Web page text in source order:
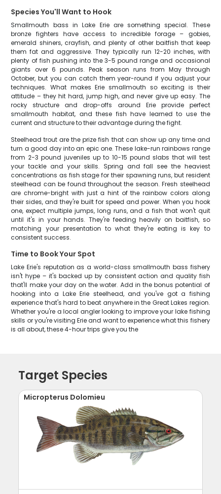
Species You'll Want to Hook
Smallmouth bass in Lake Erie are something special. These
bronze fighters have access to incredible forage – gobies,
emerald shiners, crayfish, and plenty of other baitfish that keep
them fat and aggressive. They typically run 12-20 inches, with
plenty of fish pushing into the 3-5 pound range and occasional
giants over 6 pounds. Peak season runs from May through
October, but you can catch them year-round if you adjust your
techniques. What makes Erie smallmouth so exciting is their
attitude – they hit hard, jump high, and never give up easy. The
rocky structure and drop-offs around Erie provide perfect
smallmouth habitat, and these fish have learned to use the
current and structure to their advantage during the fight.
Steelhead trout are the prize fish that can show up any time and
turn a good day into an epic one. These lake-run rainbows range
from 2-3 pound juveniles up to 10-15 pound slabs that will test
your tackle and your skills. Spring and fall see the heaviest
concentrations as fish stage for their spawning runs, but resident
steelhead can be found throughout the season. Fresh steelhead
are chrome-bright with just a hint of the rainbow colors along
their sides, and they're built for speed and power. When you hook
one, expect multiple jumps, long runs, and a fish that won't quit
until it's in your hands. They're feeding heavily on baitfish, so
matching your presentation to what they're eating is key to
consistent success.
Time to Book Your Spot
Lake Erie's reputation as a world-class smallmouth bass fishery
isn't hype – it's backed up by consistent action and quality fish
that'll make your day on the water. Add in the bonus potential of
hooking into a Lake Erie steelhead, and you've got a fishing
experience that's hard to beat anywhere in the Great Lakes region.
Whether you're a local angler looking to improve your lake fishing
skills or you're visiting Erie and want to experience what this fishery
is all about, these 4-hour trips give you the
Target Species
Micropterus Dolomieu